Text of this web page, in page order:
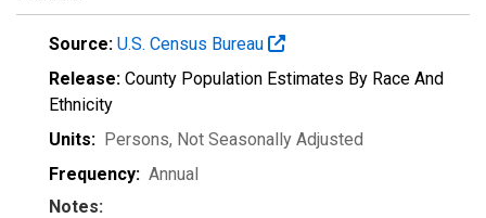
Source: U.S. Census Bureau
Release: County Population Estimates By Race And
Ethnicity
Units: Persons, Not Seasonally Adjusted
Frequency: Annual
Notes: